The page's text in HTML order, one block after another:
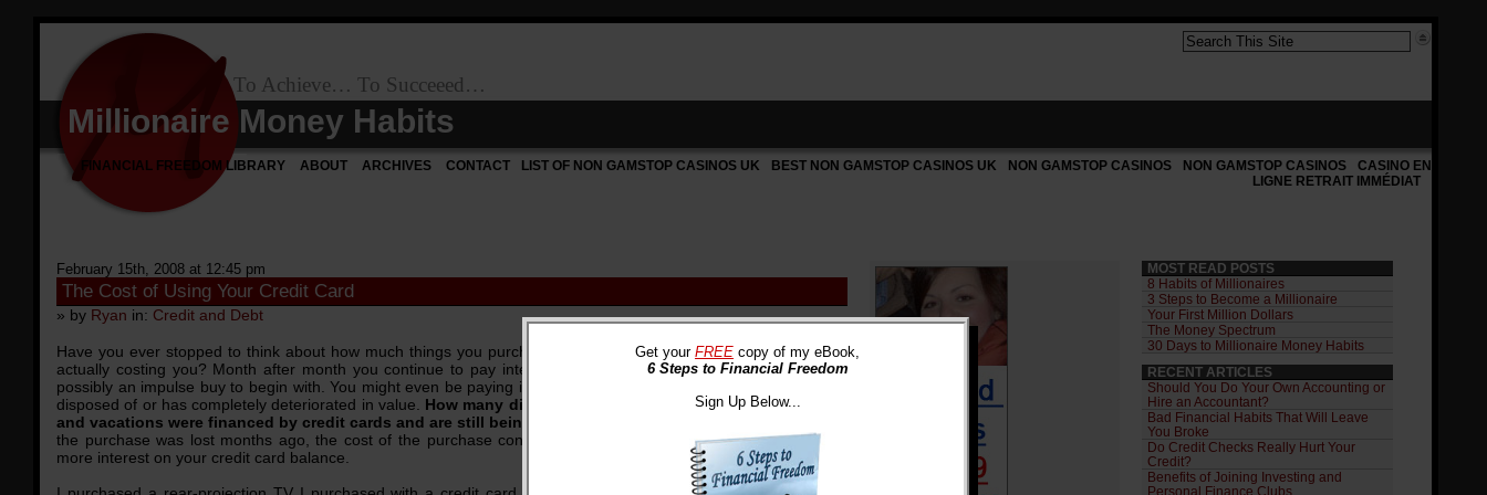
To Achieve… To Succeeed…
Millionaire Money Habits
FINANCIAL FREEDOM LIBRARY ABOUT ARCHIVES CONTACT LIST OF NON GAMSTOP CASINOS UK BEST NON GAMSTOP CASINOS UK NON GAMSTOP CASINOS NON GAMSTOP CASINOS
CASINO EN
LIGNE RETRAIT IMMÉDIAT
February 15th, 2008 at 12:45 pm
The Cost of Using Your Credit Card
» by Ryan in: Credit and Debt
Have you ever stopped to think about how much things you purchased on your credit cards in the past are
actually costing you? Month after month you continue to pay interest on something purchased years ago,
possibly an impulse buy to begin with. You might even be paying interest on something that has already been
disposed of or has completely deteriorated in value. How many dinners, outdated electronics and clothes,
and vacations were financed by credit cards and are still being paid off?
the purchase was lost months ago, the cost of the purchase continues to add up every month as you incur
more interest on your credit card balance.
MOST READ POSTS
8 Habits of Millionaires
3 Steps to Become a Millionaire
Your First Million Dollars
The Money Spectrum
30 Days to Millionaire Money Habits
RECENT ARTICLES
Should You Do Your Own Accounting or
Hire an Accountant?
Bad Financial Habits That Will Leave
You Broke
Do Credit Checks Really Hurt Your
Credit?
Benefits of Joining Investing and
Personal Finance Clubs
Get your FREE copy of my eBook,
6 Steps to Financial Freedom
Sign Up Below...